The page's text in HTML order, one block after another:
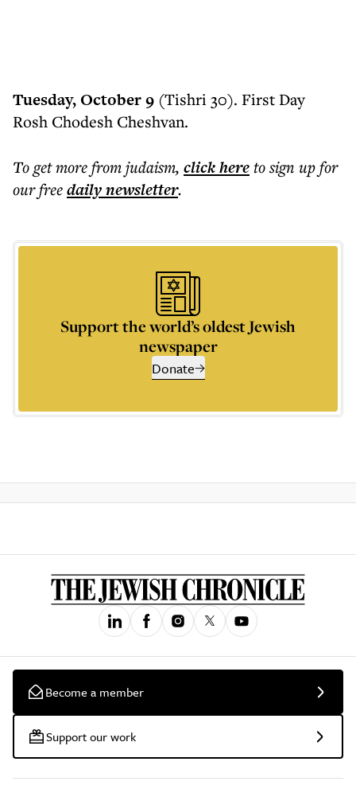
Tuesday, October 9 (Tishri 30). First Day
Rosh Chodesh Cheshvan.
To get morefrom judaism, click hereto sign up for
our freedailynewsletter.
Support the world’s oldest Jewish
newspaper
Donate
Become a member
Support our work